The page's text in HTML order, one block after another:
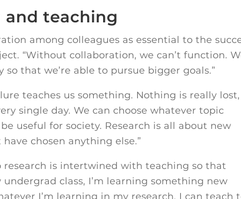
teaching
among colleagues as essential to the
“Without collaboration, we can’t function.
that we’re able to pursue bigger goals.”
teaches us something. Nothing is really lost,
single day. We can choose whatever topic
useful for society. Research is all about new
chosen anything else.”
research is intertwined with teaching so that
class, I’m learning something new
I’m learning in my research, I can teach